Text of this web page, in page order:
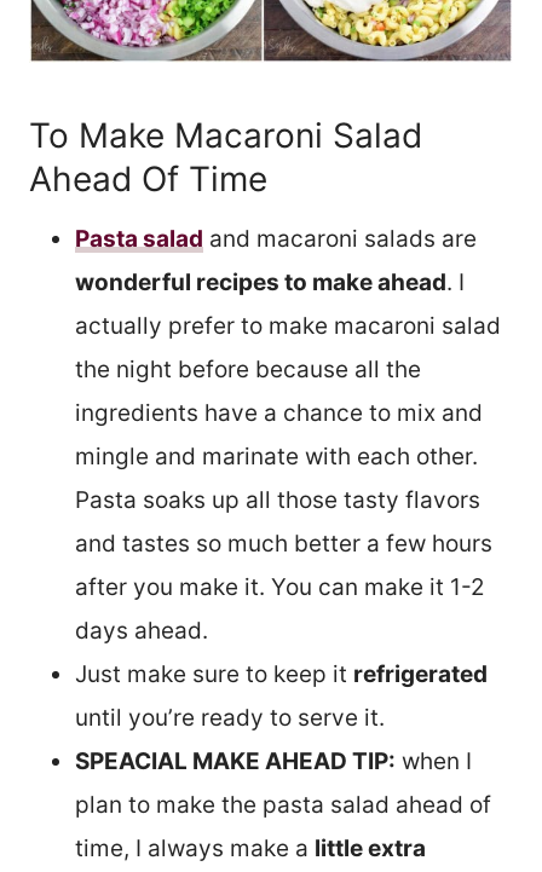
To Make Macaroni Salad
Ahead Of Time
Pasta salad and macaroni salads are
wonderful recipes to make ahead. I
actually prefer to make macaroni salad
the night before because all the
ingredients have a chance to mix and
mingle and marinate with each other.
Pasta soaks up all those tasty flavors
and tastes so much better a few hours
after you make it. You can make it 1-2
days ahead.
Just make sure to keep it refrigerated
until you’re ready to serve it.
SPEACIAL MAKE AHEAD TIP: when I
plan to make the pasta salad ahead of
time, I always make a little extra